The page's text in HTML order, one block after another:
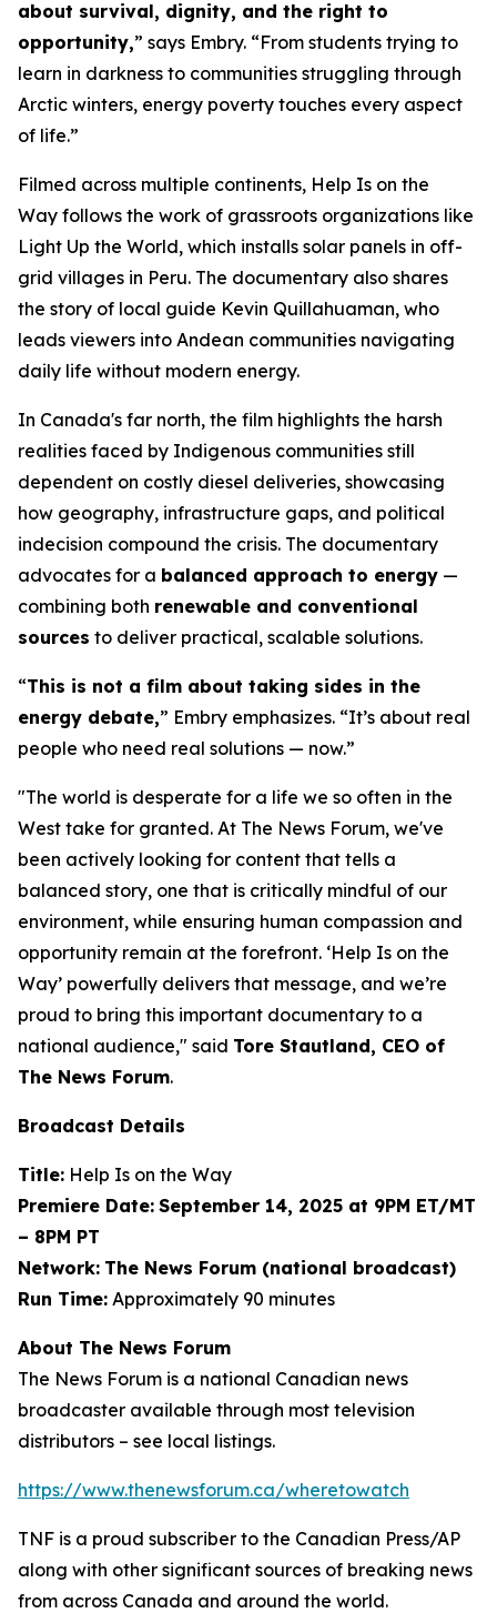
about survival, dignity, and the right to
opportunity,” says Embry. “From students trying to
learn in darkness to communities struggling through
Arctic winters, energy poverty touches every aspect
of life.”
Filmed across multiple continents, Help Is on the
Way follows the work of grassroots organizations like
Light Up the World, which installs solar panels in off-
grid villages in Peru. The documentary also shares
the story of local guide Kevin Quillahuaman, who
leads viewers into Andean communities navigating
daily life without modern energy.
In Canada's far north, the film highlights the harsh
realities faced by Indigenous communities still
dependent on costly diesel deliveries, showcasing
how geography, infrastructure gaps, and political
indecision compound the crisis. The documentary
advocates for a balanced approach to energy —
combining both renewable and conventional
sources to deliver practical, scalable solutions.
“This is not a film about taking sides in the
energy debate,” Embry emphasizes. “It’s about real
people who need real solutions — now.”
"The world is desperate for a life we so often in the
West take for granted. At The News Forum, we've
been actively looking for content that tells a
balanced story, one that is critically mindful of our
environment, while ensuring human compassion and
opportunity remain at the forefront. ‘Help Is on the
Way’ powerfully delivers that message, and we’re
proud to bring this important documentary to a
national audience," said Tore Stautland, CEO of
The News Forum.
Broadcast Details
Title: Help Is on the Way
Premiere Date: September 14, 2025 at 9PM ET/MT
– 8PM PT
Network: The News Forum (national broadcast)
Run Time: Approximately 90 minutes
About The News Forum
The News Forum is a national Canadian news
broadcaster available through most television
distributors – see local listings.
https://www.thenewsforum.ca/wheretowatch
TNF is a proud subscriber to the Canadian Press/AP
along with other significant sources of breaking news
from across Canada and around the world.